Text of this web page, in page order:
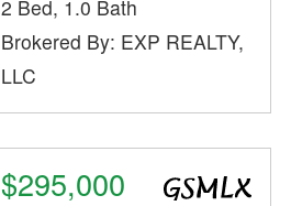
2 Bed, 1.0 Bath
Brokered By: EXP REALTY,
LLC
$295,000